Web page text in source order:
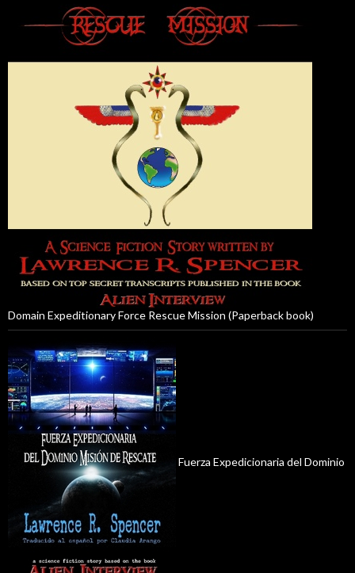
Domain Expeditionary Force Rescue Mission (Paperback book)
Fuerza Expedicionaria del Dominio